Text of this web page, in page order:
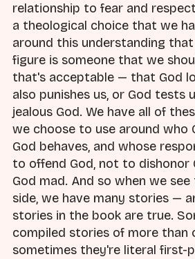
relationship to fear and
a theological choice that we
around this understanding
figure is someone that we
that's acceptable — that God
also punishes us, or God tests
jealous God. We have all of
we choose to use around who
God behaves, and whose
to offend God, not to dishonor
God mad. And so when we
side, we have many stories —
stories in the book are true.
compiled stories of more than
sometimes they're literal first-